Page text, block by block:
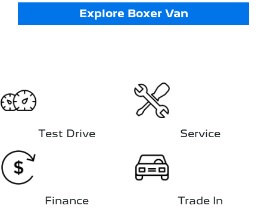
Explore Boxer Van
Test Drive Service
Finance Trade In